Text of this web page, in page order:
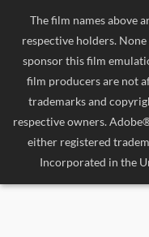
The film names above
respective holders.
sponsor this film
film producers are not
trademarks and
respective owners.
either registered
Incorporated in the